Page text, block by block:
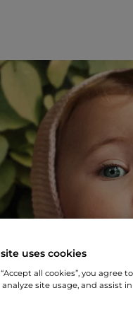
uses cookies
all cookies”, you
analyze site usage, and assist